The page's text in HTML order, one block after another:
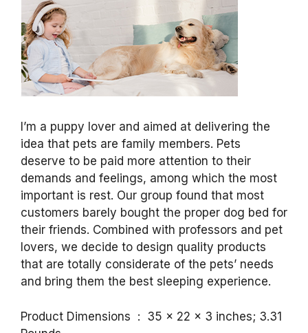
I’m a puppy lover and aimed at delivering the
idea that pets are family members. Pets
deserve to be paid more attention to their
demands and feelings, among which the most
important is rest. Our group found that most
customers barely bought the proper dog bed for
their friends. Combined with professors and pet
lovers, we decide to design quality products
that are totally considerate of the pets’ needs
and bring them the best sleeping experience.
Product Dimensions ‏ : ‎ 35 x 22 x 3 inches; 3.31